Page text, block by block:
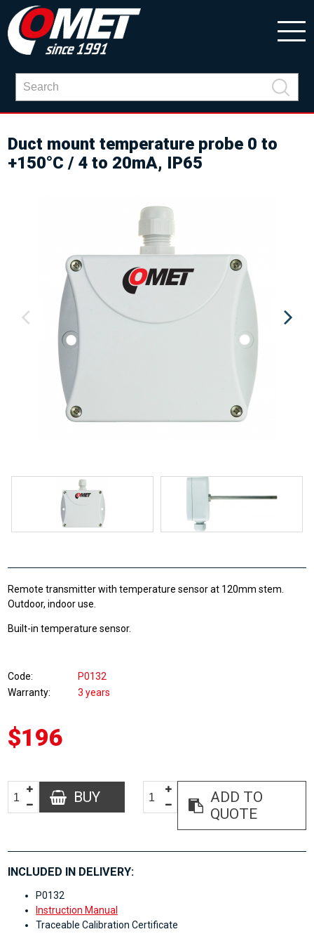
Duct mount temperature probe 0 to
+150°C / 4 to 20mA, IP65
Remote transmitter with temperature sensor at 120mm stem.
Outdoor, indoor use.
Built-in temperature sensor.
Code
P0132
Warranty
3 years
$196
BUY
ADD TO
QUOTE
INCLUDED IN DELIVERY:
P0132
Instruction Manual
Traceable Calibration Certificate